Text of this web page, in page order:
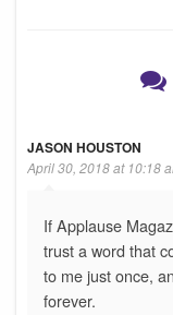
JASON HOUSTON
April 30, 2018 at 10:18
If Applause
trust a word that
to me just once,
forever.